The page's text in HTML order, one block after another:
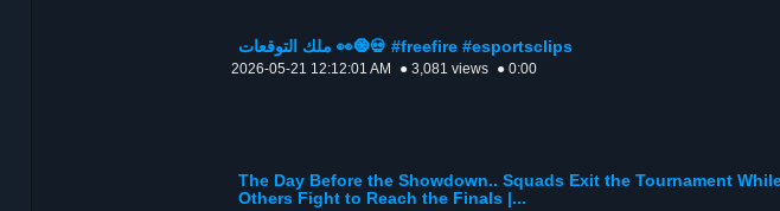
ملك التوقعات 👀🧿💀 #freefire #esportsclips
2026-05-21 12:12:01 AM ● 3,081 views ● 0:00
The Day Before the Showdown.. Squads Exit the Tournament
Others Fight to Reach the Finals |...